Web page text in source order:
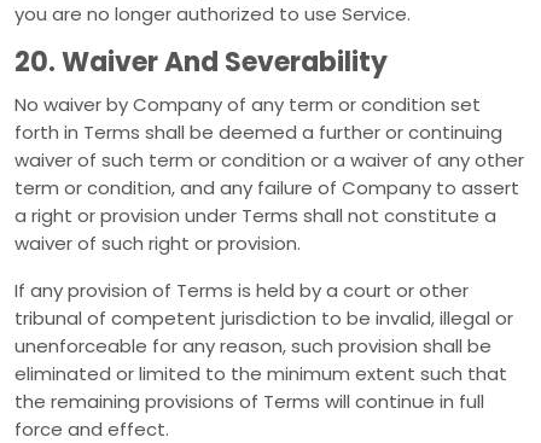
you are no longer authorized to use Service.
20. Waiver And Severability
No waiver by Company of any term or condition set
forth in Terms shall be deemed a further or continuing
waiver of such term or condition or a waiver of any other
term or condition, and any failure of Company to assert
a right or provision under Terms shall not constitute a
waiver of such right or provision.
If any provision of Terms is held by a court or other
tribunal of competent jurisdiction to be invalid, illegal or
unenforceable for any reason, such provision shall be
eliminated or limited to the minimum extent such that
the remaining provisions of Terms will continue in full
force and effect.